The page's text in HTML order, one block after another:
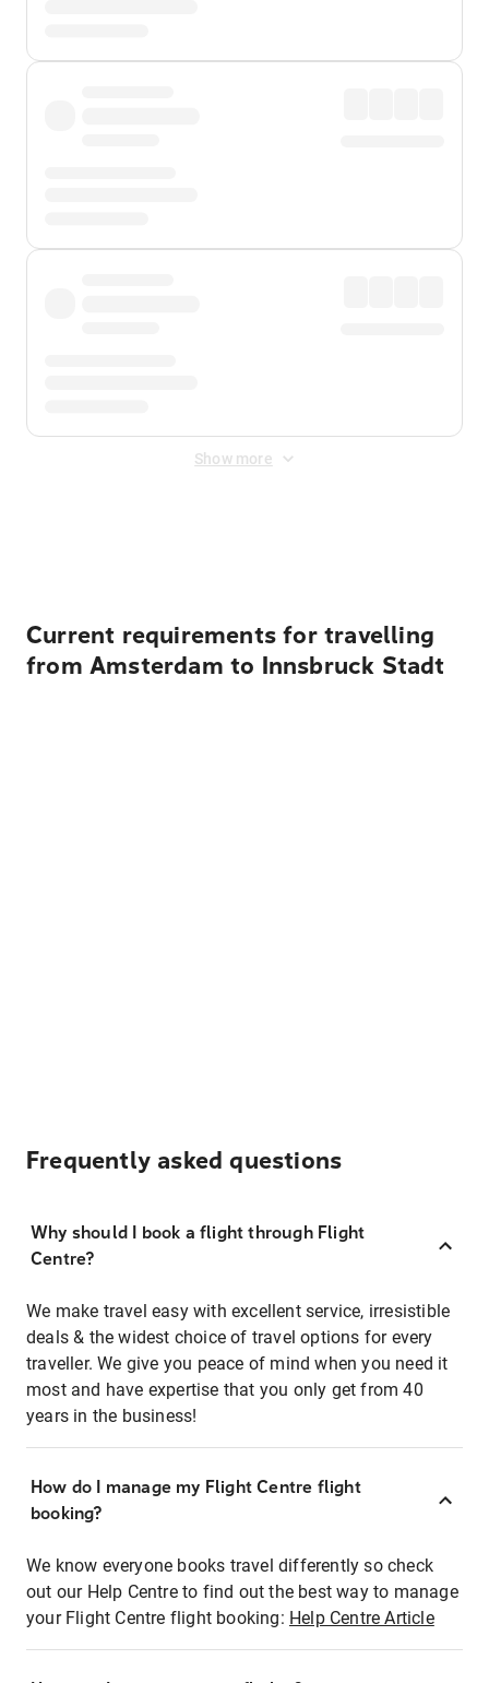
Show more
Current requirements for travelling
from Amsterdam to Innsbruck Stadt
Frequently asked questions
Why should I book a flight through Flight
Centre?
We make travel easy with excellent service, irresistible
deals & the widest choice of travel options for every
traveller. We give you peace of mind when you need it
most and have expertise that you only get from 40
years in the business!
How do I manage my Flight Centre flight
booking?
We know everyone books travel differently so check
out our Help Centre to find out the best way to manage
your Flight Centre flight booking: Help Centre Article